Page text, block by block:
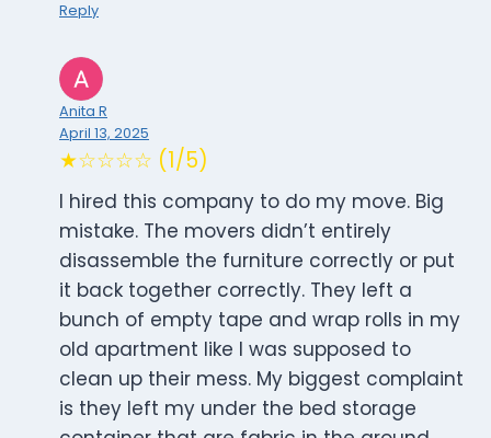
Reply
Anita R
April 13, 2025
★☆☆☆☆ (1/5)
I hired this company to do my move. Big
mistake. The movers didn’t entirely
disassemble the furniture correctly or put
it back together correctly. They left a
bunch of empty tape and wrap rolls in my
old apartment like I was supposed to
clean up their mess. My biggest complaint
is they left my under the bed storage